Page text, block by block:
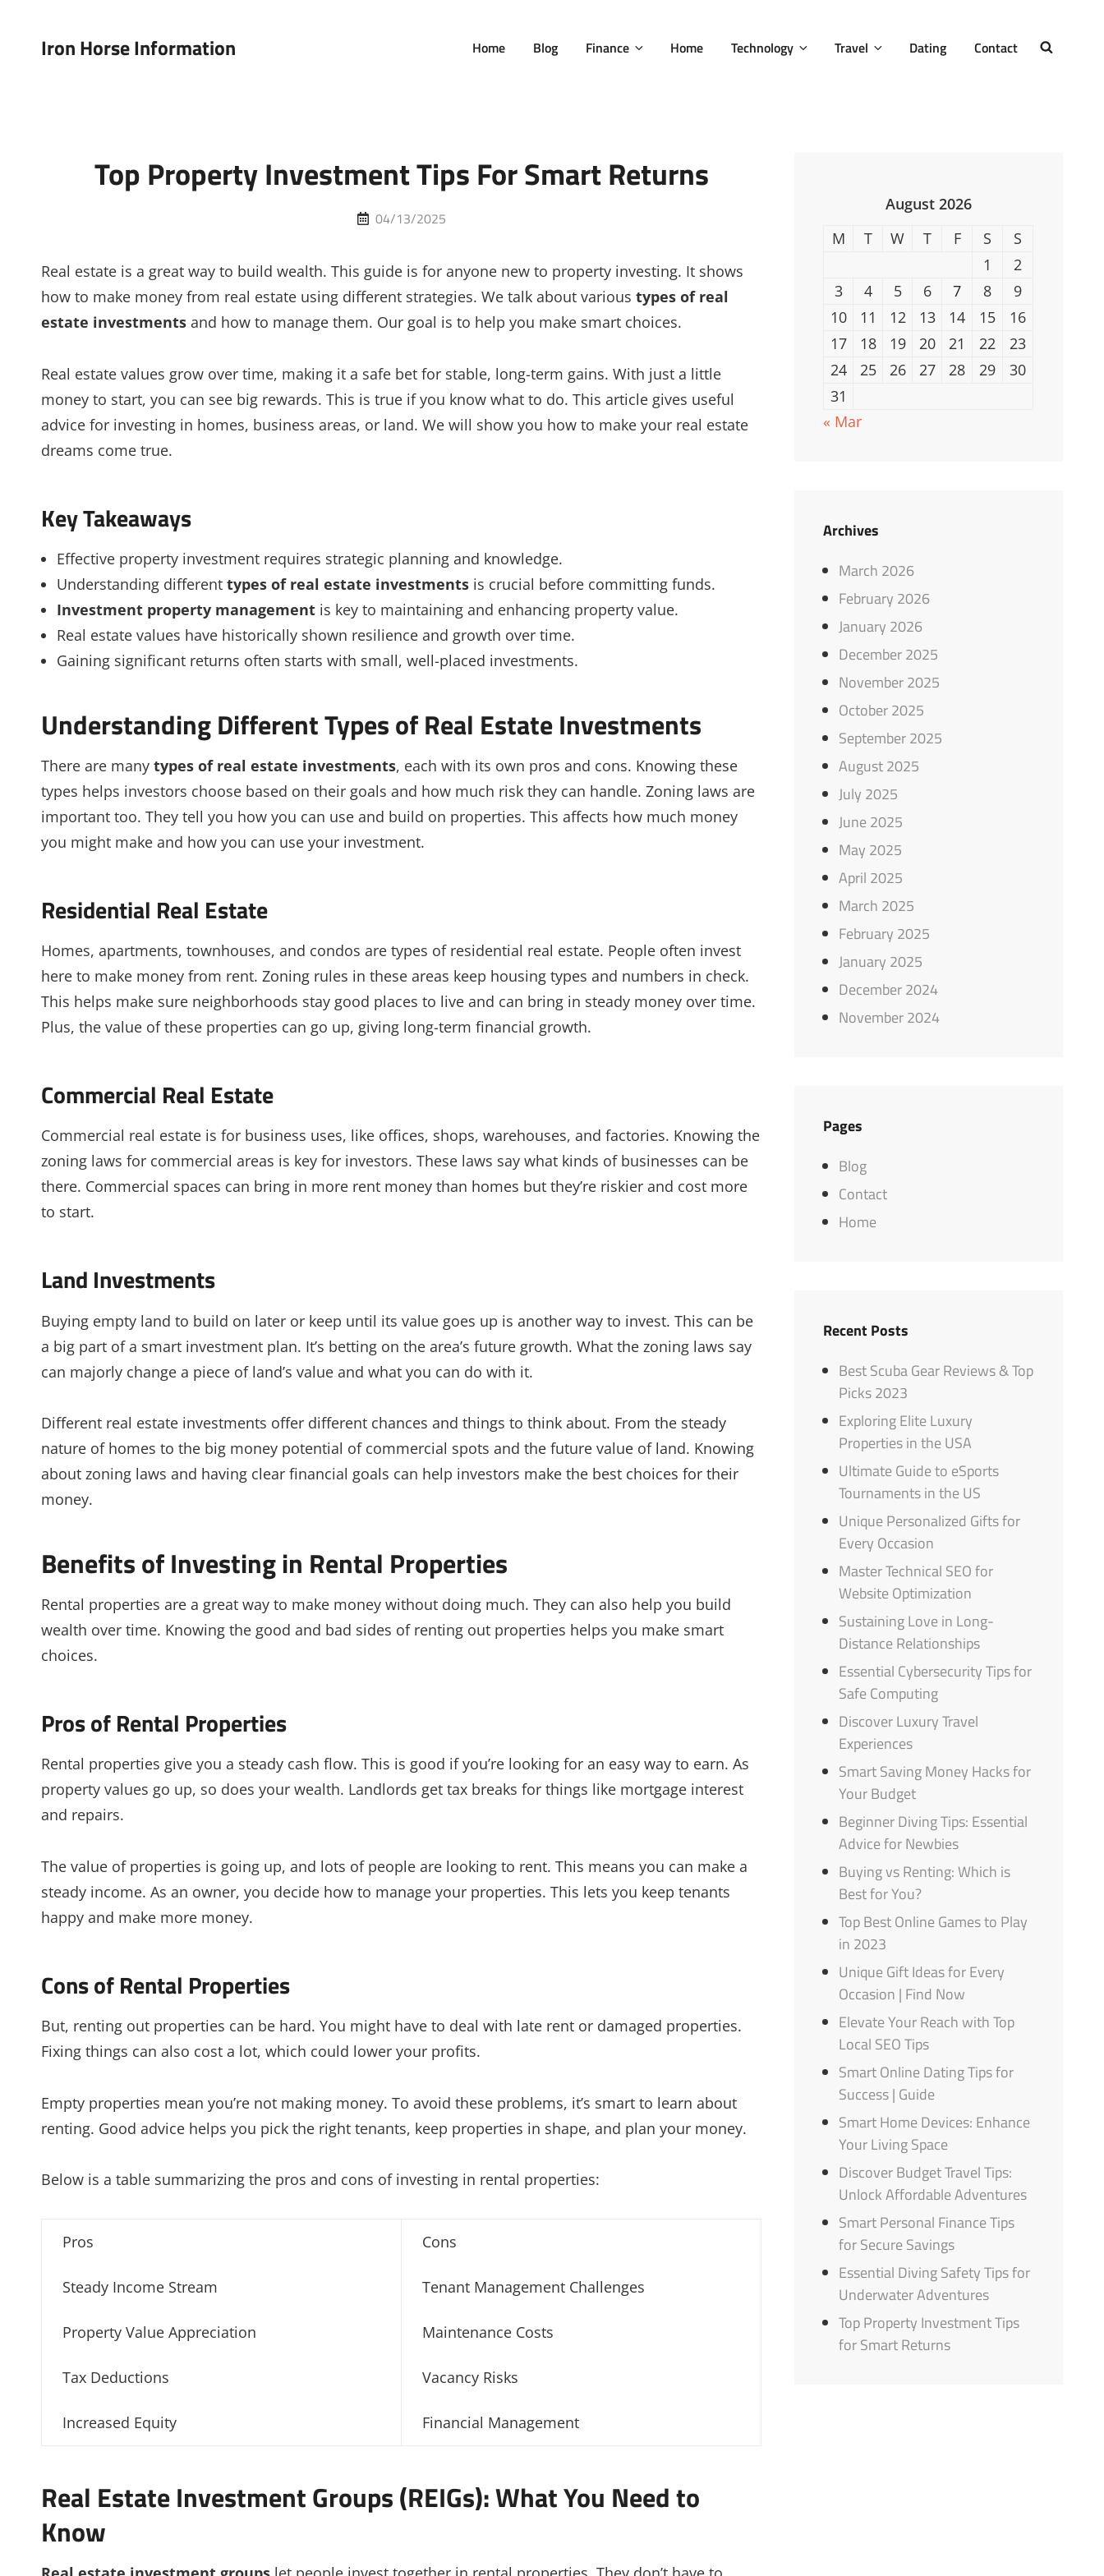
Iron Horse Information Home Blog Finance Home Technology Travel Dating Contact
Top Property Investment Tips For Smart Returns
Posted
04/13/2025
Real estate is a great way to build wealth. This guide is for anyone new to property investing. It shows
how to make money from real estate using different strategies. We talk about various types of real
estate investments and how to manage them. Our goal is to help you make smart choices.
Real estate values grow over time, making it a safe bet for stable, long-term gains. With just a little
money to start, you can see big rewards. This is true if you know what to do. This article gives useful
advice for investing in homes, business areas, or land. We will show you how to make your real estate
dreams come true.
Key Takeaways
Effective property investment requires strategic planning and knowledge.
Understanding different types of real estate investmentsis crucial before committing funds.
Investment property managementis key to maintaining and enhancing property value.
Real estate values have historically shown resilience and growth over time.
Gaining significant returns often starts with small, well-placed investments.
Understanding Different Types of Real Estate Investments
There are many types of real estate investments, each with its own pros and cons. Knowing these
types helps investors choose based on their goals and how much risk they can handle. Zoning laws are
important too. They tell you how you can use and build on properties. This affects how much money
you might make and how you can use your investment.
Residential Real Estate
Homes, apartments, townhouses, and condos are types of residential real estate. People often invest
here to make money from rent. Zoning rules in these areas keep housing types and numbers in check.
This helps make sure neighborhoods stay good places to live and can bring in steady money over time.
Plus, the value of these properties can go up, giving long-term financial growth.
Commercial Real Estate
Commercial real estate is for business uses, like offices, shops, warehouses, and factories. Knowing the
zoning laws for commercial areas is key for investors. These laws say what kinds of businesses can be
there. Commercial spaces can bring in more rent money than homes but they’re riskier and cost more
to start.
Land Investments
Buying empty land to build on later or keep until its value goes up is another way to invest. This can be
a big part of a smart investment plan. It’s betting on the area’s future growth. What the zoning laws say
can majorly change a piece of land’s value and what you can do with it.
Different real estate investments offer different chances and things to think about. From the steady
nature of homes to the big money potential of commercial spots and the future value of land. Knowing
about zoning laws and having clear financial goals can help investors make the best choices for their
money.
Benefits of Investing in Rental Properties
Rental properties are a great way to make money without doing much. They can also help you build
wealth over time. Knowing the good and bad sides of renting out properties helps you make smart
choices.
Pros of Rental Properties
Rental properties give you a steady cash flow. This is good if you’re looking for an easy way to earn. As
property values go up, so does your wealth. Landlords get tax breaks for things like mortgage interest
and repairs.
The value of properties is going up, and lots of people are looking to rent. This means you can make a
steady income. As an owner, you decide how to manage your properties. This lets you keep tenants
happy and make more money.
Cons of Rental Properties
But, renting out properties can be hard. You might have to deal with late rent or damaged properties.
Fixing things can also cost a lot, which could lower your profits.
Empty properties mean you’re not making money. To avoid these problems, it’s smart to learn about
renting. Good advice helps you pick the right tenants, keep properties in shape, and plan your money.
Below is a table summarizing the pros and cons of investing in rental properties:
Pros Cons
Steady Income Stream Tenant Management Challenges
Property Value Appreciation Maintenance Costs
Tax Deductions Vacancy Risks
Increased Equity Financial Management
Real Estate Investment Groups (REIGs): What You Need to
Know
August 2026
M
T W T F S
S
1
2
3
4 5 6 7 8
9
10
11 12 13 14 15
16
17
18 19 20 21 22
23
24
25 26 27 28 29
30
31
« Mar
Archives
March 2026
February 2026
January 2026
December 2025
November 2025
October 2025
September 2025
August 2025
July 2025
June 2025
May 2025
April 2025
March 2025
February 2025
January 2025
December 2024
November 2024
Pages
Blog
Contact
Home
Recent Posts
Best Scuba Gear Reviews & Top
Picks 2023
Exploring Elite Luxury
Properties in the USA
Ultimate Guide to eSports
Tournaments in the US
Unique Personalized Gifts for
Every Occasion
Master Technical SEO for
Website Optimization
Sustaining Love in Long-
Distance Relationships
Essential Cybersecurity Tips for
Safe Computing
Discover Luxury Travel
Experiences
Smart Saving Money Hacks for
Your Budget
Beginner Diving Tips: Essential
Advice for Newbies
Buying vs Renting: Which is
Best for You?
Top Best Online Games to Play
in 2023
Unique Gift Ideas for Every
Occasion | Find Now
Elevate Your Reach with Top
Local SEO Tips
Smart Online Dating Tips for
Success | Guide
Smart Home Devices: Enhance
Your Living Space
Discover Budget Travel Tips:
Unlock Affordable Adventures
Smart Personal Finance Tips
for Secure Savings
Essential Diving Safety Tips for
Underwater Adventures
Top Property Investment Tips
for Smart Returns